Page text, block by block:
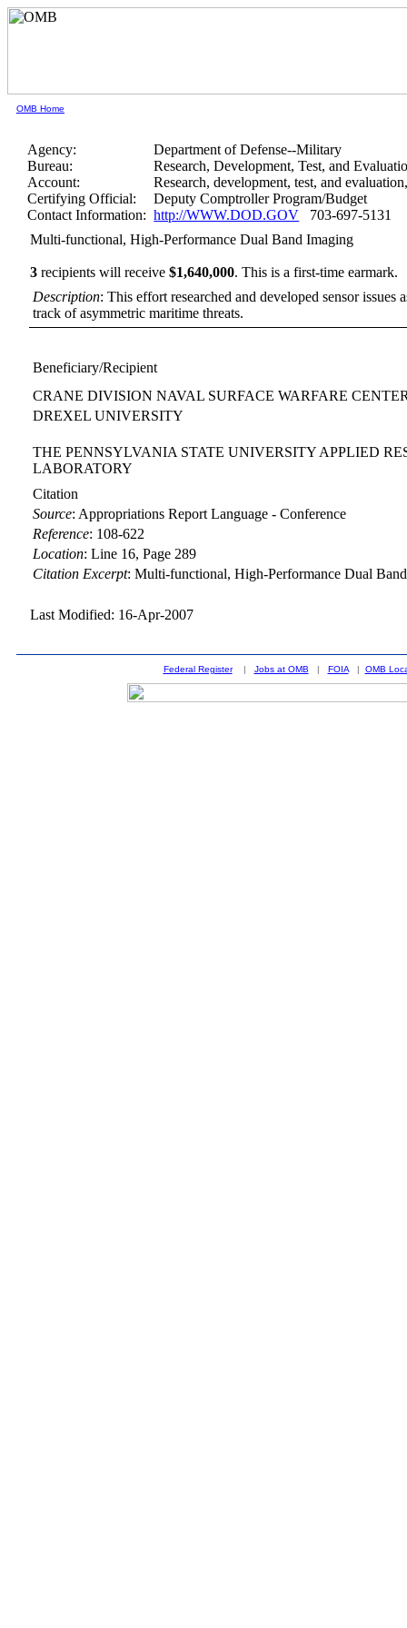
OMB Home
Agency:
Department of Defense--Military
Bureau:
Research, Development, Test, and
Account:
Research, development, test, and
Certifying Official:
Deputy Comptroller Program/Budget
Contact Information: http://WWW.DOD.GOV 703-697-5131
Multi-functional, High-Performance Dual Band Imaging
3 recipients will receive$1,640,000.This is a first-time earmark.
Description: This effort researched and developed sensor
track of asymmetric maritime threats.
Beneficiary/Recipient
CRANE DIVISION NAVAL SURFACE WARFARE
DREXEL UNIVERSITY
THE PENNSYLVANIA STATE UNIVERSITY APPLIED
LABORATORY
Citation
Source: Appropriations Report Language - Conference
Reference: 108-622
Location:Line 16, Page 289
Citation Excerpt: Multi-functional, High-Performance Dual
Last Modified: 16-Apr-2007
Federal Register| Jobs at OMB | FOIA| OMB